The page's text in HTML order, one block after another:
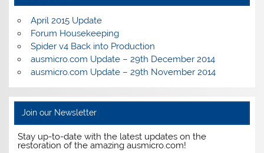
April 2015 Update
Forum Housekeeping
Spider v4 Back into Production
ausmicro.com Update – 29th December 2014
ausmicro.com Update – 29th November 2014
Join our Newsletter
Stay up-to-date with the latest updates on the
restoration of the amazing ausmicro.com!